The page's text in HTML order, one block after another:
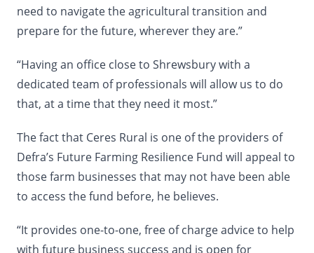
need to navigate the agricultural transition and
prepare for the future, wherever they are.”
“Having an office close to Shrewsbury with a
dedicated team of professionals will allow us to do
that, at a time that they need it most.”
The fact that Ceres Rural is one of the providers of
Defra’s Future Farming Resilience Fund will appeal to
those farm businesses that may not have been able
to access the fund before, he believes.
“It provides one-to-one, free of charge advice to help
with future business success and is open for